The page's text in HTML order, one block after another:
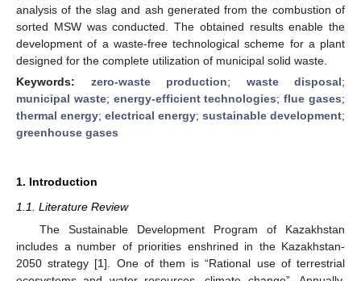
analysis of the slag and ash generated from the combustion of
sorted MSW was conducted. The obtained results enable the
development of a waste-free technological scheme for a plant
designed for the complete utilization of municipal solid waste.
Keywords: zero-waste production; waste disposal;
municipal waste; energy-efficient technologies;flue gases;
thermal energy; electrical energy; sustainable development;
greenhouse gases
1. Introduction
1.1. Literature Review
The Sustainable Development Program of Kazakhstan
includes a number of priorities enshrined in the Kazakhstan-
2050 strategy [1]. One of them is “Rational use of terrestrial